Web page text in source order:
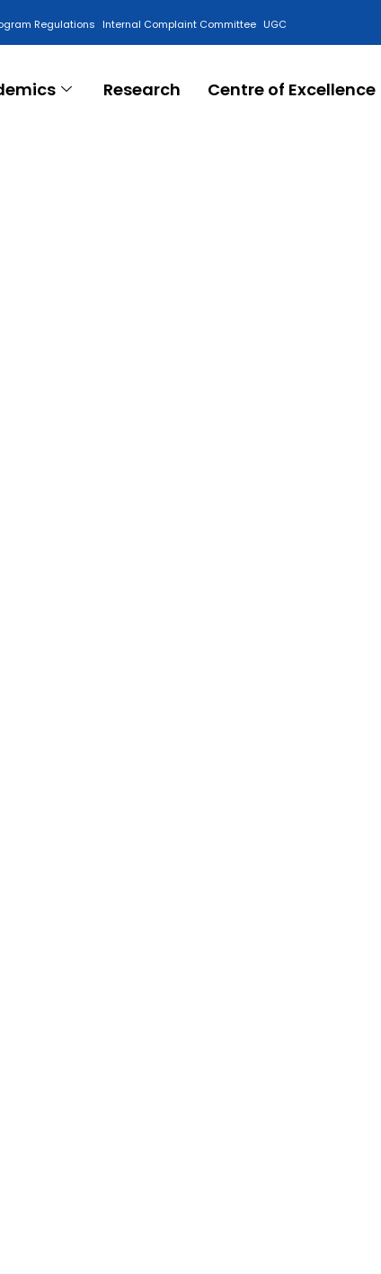
Regulations Internal Complaint Committee UGC
Research Centre of Excellence